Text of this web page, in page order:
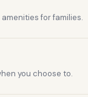
for families.
you choose to.